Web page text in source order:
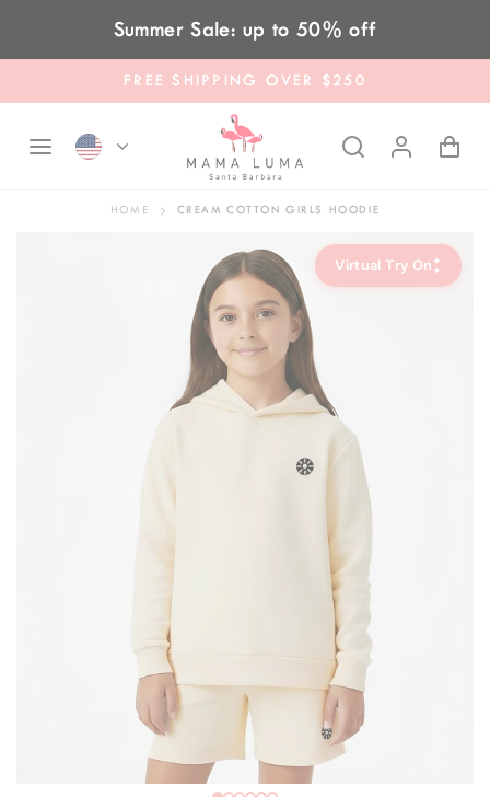
Skip to contentSummer Sale: up to 50% off
FREE SHIPPING OVER $250
HOME CREAM COTTON GIRLS HOODIE
Virtual Try On ✦
✦